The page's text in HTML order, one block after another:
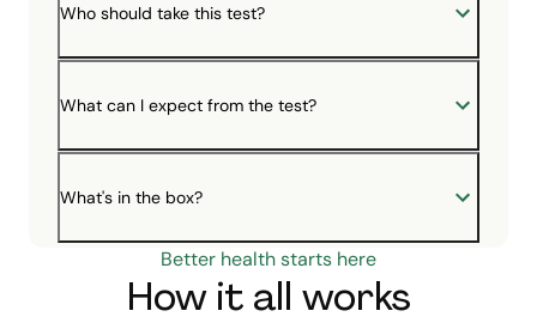
Who should take this test?
What can I expect from the test?
What's in the box?
Better health starts here
How it all works